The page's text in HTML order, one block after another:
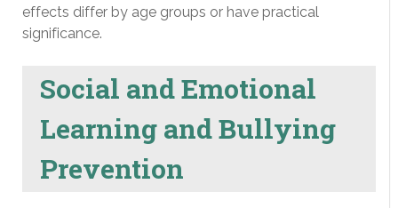
effects differ by age groups or have practical
significance.
Social and Emotional
Learning and Bullying
Prevention